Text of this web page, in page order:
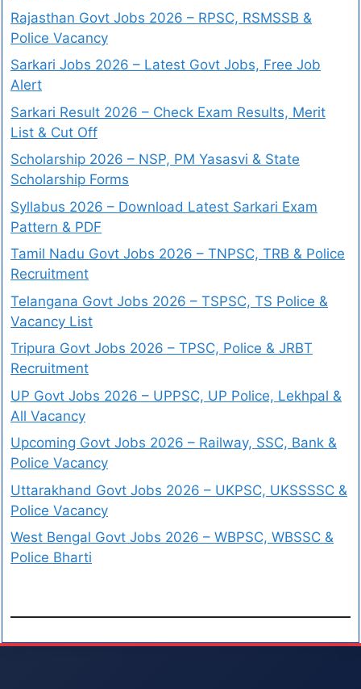
Rajasthan Govt Jobs 2026 – RPSC, RSMSSB &
Police Vacancy
Sarkari Jobs 2026 – Latest Govt Jobs, Free Job
Alert
Sarkari Result 2026 – Check Exam Results, Merit
List & Cut Off
Scholarship 2026 – NSP, PM Yasasvi & State
Scholarship Forms
Syllabus 2026 – Download Latest Sarkari Exam
Pattern & PDF
Tamil Nadu Govt Jobs 2026 – TNPSC, TRB & Police
Recruitment
Telangana Govt Jobs 2026 – TSPSC, TS Police &
Vacancy List
Tripura Govt Jobs 2026 – TPSC, Police & JRBT
Recruitment
UP Govt Jobs 2026 – UPPSC, UP Police, Lekhpal &
All Vacancy
Upcoming Govt Jobs 2026 – Railway, SSC, Bank &
Police Vacancy
Uttarakhand Govt Jobs 2026 – UKPSC, UKSSSSC &
Police Vacancy
West Bengal Govt Jobs 2026 – WBPSC, WBSSC &
Police Bharti